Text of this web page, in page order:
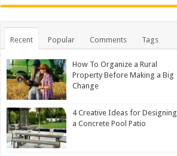
Recent Popular Comments Tags
How To Organize a Rural
Property Before Making a Big
Change
4 Creative Ideas for Designing
a Concrete Pool Patio